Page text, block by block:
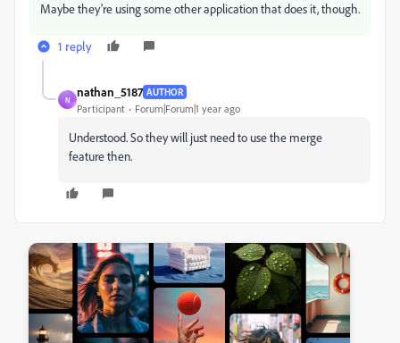
Maybe they're using some other application that does it, though.
1 reply
N
nathan_5187 AUTHOR
Participant Forum|Forum|1 year ago
Understood. So they will just need to use the merge
feature then.